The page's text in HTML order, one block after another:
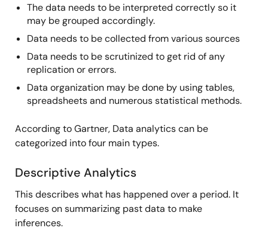
The data needs to be interpreted correctly so it
may be grouped accordingly.
Data needs to be collected from various sources
Data needs to be scrutinized to get rid of any
replication or errors.
Data organization may be done by using tables,
spreadsheets and numerous statistical methods.
According to Gartner, Data analytics can be
categorized into four main types.
Descriptive Analytics
This describes what has happened over a period. It
focuses on summarizing past data to make
inferences.